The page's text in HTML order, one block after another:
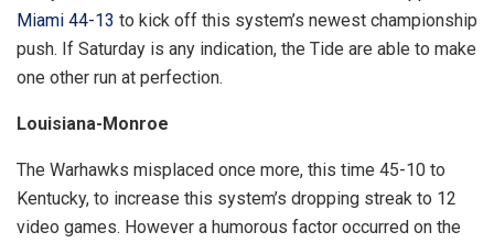
Miami 44-13 to kick off this system’s newest championship
push. If Saturday is any indication, the Tide are able to make
one other run at perfection.
Louisiana-Monroe
The Warhawks misplaced once more, this time 45-10 to
Kentucky, to increase this system’s dropping streak to 12
video games. However a humorous factor occurred on the